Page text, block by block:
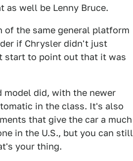
as well be Lenny Bruce.
of the same general platform
if Chrysler didn't just
start to point out that it was
model did, with the newer
in the class. It's also
that give the car a much
in the U.S., but you can still
your thing.